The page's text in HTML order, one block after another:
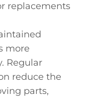
replacements
more
Regular
reduce the
parts,